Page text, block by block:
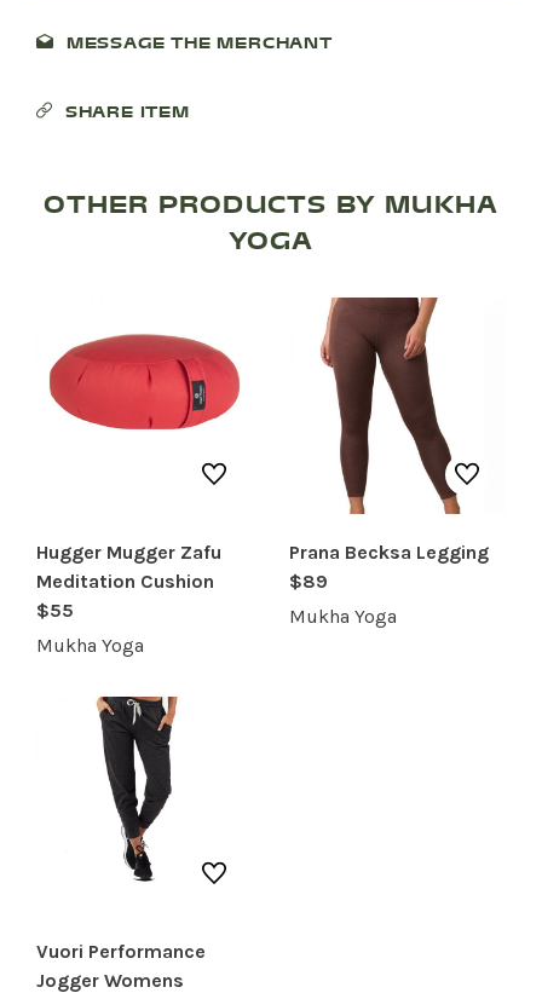
SHOP PRODUCTS
RECREATION + ACTIVITIES
SERVICES
MESSAGE THE MERCHANT
SHARE ITEM
OTHER PRODUCTS BY MUKHA
YOGA
Hugger Mugger Zafu
Meditation Cushion
$55
Mukha Yoga
Prana Becksa Legging
$89
Mukha Yoga
Vuori Performance
Jogger Womens